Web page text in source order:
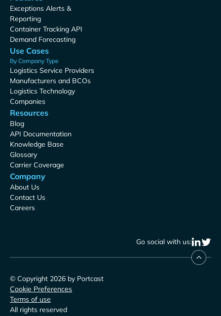
Exceptions Alerts &
Reporting
Container Tracking API
Demand Forecasting
Use Cases
By Company Type
Logistics Service Providers
Manufacturers and BCOs
Logistics Technology
Companies
Resources
Blog
API Documentation
Knowledge Base
Glossary
Carrier Coverage
Company
About Us
Contact Us
Careers
Go social with us:
© Copyright 2026 by Portcast
Cookie Preferences
Terms of use
All rights reserved